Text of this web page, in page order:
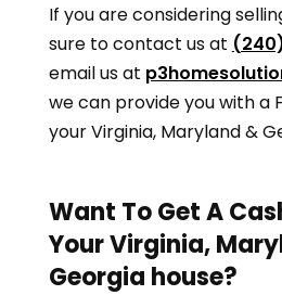
If you are considering
sure to contact us at
email us at
we can provide you with a
yourVirginia, Maryland &
Want To Get A
YourVirginia,
Georgia house?